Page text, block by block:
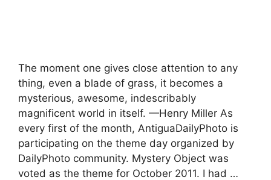
The moment one gives close attention to any
thing, even a blade of grass, it becomes a
mysterious, awesome, indescribably
magnificent world in itself. —Henry Miller As
every first of the month, AntiguaDailyPhoto is
participating on the theme day organized by
DailyPhoto community. Mystery Object was
voted as the theme for October 2011. I had …